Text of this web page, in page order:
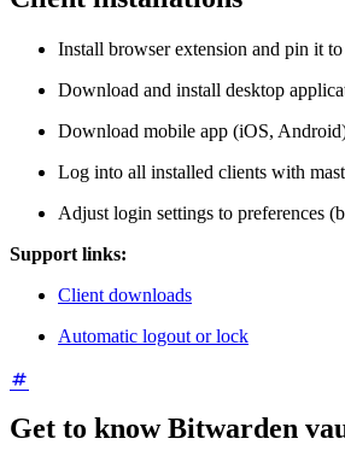
Install browser extension and pin it
Download and install desktop
Download mobile app (iOS,
Log into all installed clients with
Adjust login settings to preferences
Support links:
Client downloads
Automatic logout or lock
Get to know Bitwarden